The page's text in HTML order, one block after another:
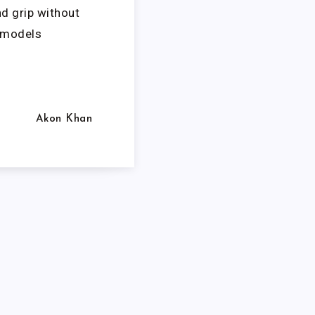
grip without
Akon Khan